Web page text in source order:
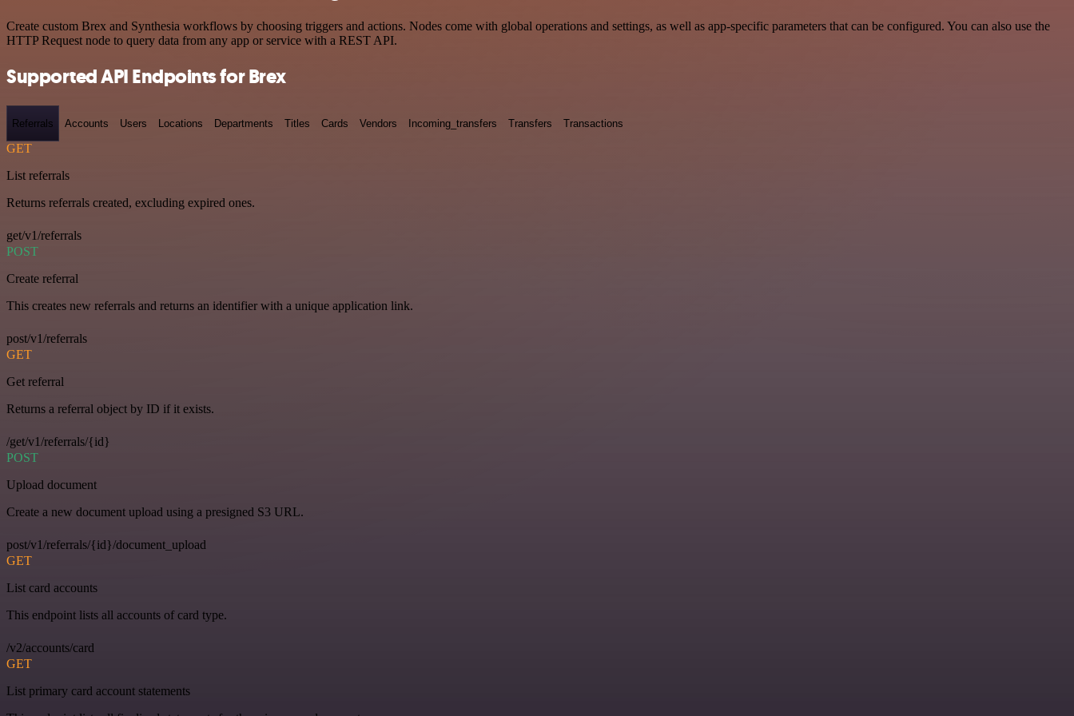
Create custom Brex and Synthesia workflows by choosing triggers and actions. Nodes come with global operations and settings, as well as app-specific parameters that can be configured. You can also use the
HTTP Request node to query data from any app or service with a REST API.
Supported API Endpoints for Brex
Referrals Accounts Users Locations Departments Titles Cards Vendors Incoming_transfers Transfers Transactions
GET
List referrals
Returns referrals created, excluding expired ones.
get/v1/referrals
POST
Create referral
This creates new referrals and returns an identifier with a unique application link.
post/v1/referrals
GET
Get referral
Returns a referral object by ID if it exists.
/get/v1/referrals/{id}
POST
Upload document
Create a new document upload using a presigned S3 URL.
post/v1/referrals/{id}/document_upload
GET
List card accounts
This endpoint lists all accounts of card type.
/v2/accounts/card
GET
List primary card account statements